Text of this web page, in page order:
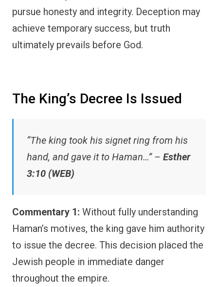
pursue honesty and integrity. Deception may
achieve temporary success, but truth
ultimately prevails before God.
The King’s Decree Is Issued
“The king took his signet ring from his
hand, and gave it to Haman…” – Esther
3:10 (WEB)
Commentary 1: Without fully understanding
Haman’s motives, the king gave him authority
to issue the decree. This decision placed the
Jewish people in immediate danger
throughout the empire.